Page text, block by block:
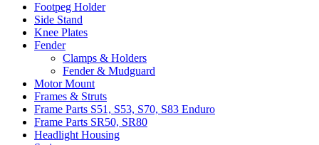
Footpeg Holder
Side Stand
Knee Plates
Fender
Clamps & Holders
Fender & Mudguard
Motor Mount
Frames & Struts
Frame Parts S51, S53, S70, S83 Enduro
Frame Parts SR50, SR80
Headlight Housing